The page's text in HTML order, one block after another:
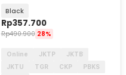
Black
Rp357.700
Rp490.900 28%
Online JKTP
JKTB
JKTU
TGR CKP
PBKS